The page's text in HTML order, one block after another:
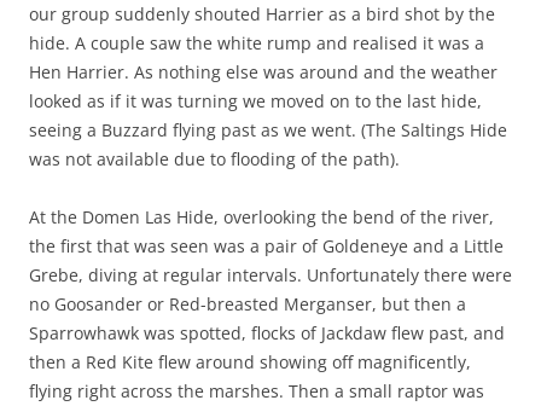
our group suddenly shouted Harrier as a bird shot by the
hide. A couple saw the white rump and realised it was a
Hen Harrier. As nothing else was around and the weather
looked as if it was turning we moved on to the last hide,
seeing a Buzzard flying past as we went. (The Saltings Hide
was not available due to flooding of the path).
At the Domen Las Hide, overlooking the bend of the river,
the first that was seen was a pair of Goldeneye and a Little
Grebe, diving at regular intervals. Unfortunately there were
no Goosander or Red-breasted Merganser, but then a
Sparrowhawk was spotted, flocks of Jackdaw flew past, and
then a Red Kite flew around showing off magnificently,
flying right across the marshes. Then a small raptor was